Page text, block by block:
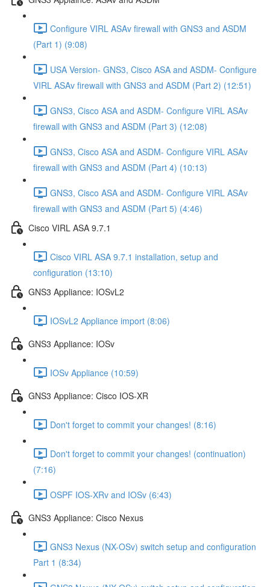
Configure VIRL ASAv firewall with GNS3 and ASDM
(Part 1) (9:08)
USA Version- GNS3, Cisco ASA and ASDM- Configure
VIRL ASAv firewall with GNS3 and ASDM (Part 2) (12:51)
GNS3, Cisco ASA and ASDM- Configure VIRL ASAv
firewall with GNS3 and ASDM (Part 3) (12:08)
GNS3, Cisco ASA and ASDM- Configure VIRL ASAv
firewall with GNS3 and ASDM (Part 4) (10:13)
GNS3, Cisco ASA and ASDM- Configure VIRL ASAv
firewall with GNS3 and ASDM (Part 5) (4:46)
Cisco VIRL ASA 9.7.1
Cisco VIRL ASA 9.7.1 installation, setup and
configuration (13:10)
GNS3 Appliance: IOSvL2
IOSvL2 Appliance import (8:06)
GNS3 Appliance: IOSv
IOSv Appliance (10:59)
GNS3 Appliance: Cisco IOS-XR
Don't forget to commit your changes! (8:16)
Don't forget to commit your changes! (continuation)
(7:16)
OSPF IOS-XRv and IOSv (6:43)
GNS3 Appliance: Cisco Nexus
GNS3 Nexus (NX-OSv) switch setup and configuration
Part 1 (8:34)